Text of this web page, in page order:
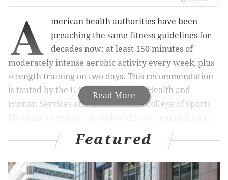
Read More
A
merican health authorities have been
preaching the same fitness guidelines for
decades now: at least 150 minutes of
moderately intense aerobic activity every week, plus
strength training on two days. This recommendation
is touted by the U.S. Department of Health and
Human Services and the American College of Sports
good bone, muscle and brain health.
But as those same authorities are quick to
acknowledge, most people don't work out that much.
Featured